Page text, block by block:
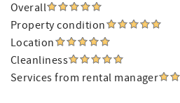
Overall
Property condition
Location
Cleanliness
Services from rental manager